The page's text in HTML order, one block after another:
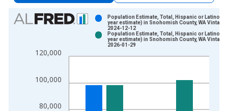
Chart
Bar chart with 2 data series.
The chart has 1 X axis displaying xAxis. Data ranges from
80,000
100,000
120,000
Population Estimate, Total, Hispanic or Latino (5-
year estimate) in Snohomish County, WA Vintage:
2024-12-12
Population Estimate, Total, Hispanic or Latino (5-
year estimate) in Snohomish County, WA Vintage:
2026-01-29